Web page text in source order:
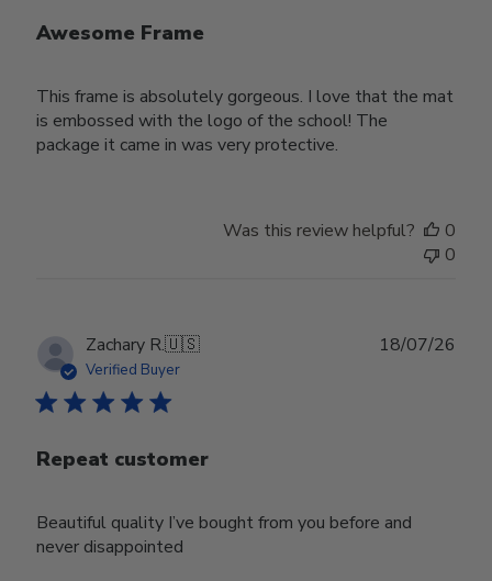
Awesome Frame
This frame is absolutely gorgeous. I love that the mat
is embossed with the logo of the school! The
package it came in was very protective.
Was this review helpful?
0
0
Zachary R.🇺🇸
Verified Buyer
Repeat customer
Beautiful quality I’ve bought from you before and
never disappointed
18/07/26